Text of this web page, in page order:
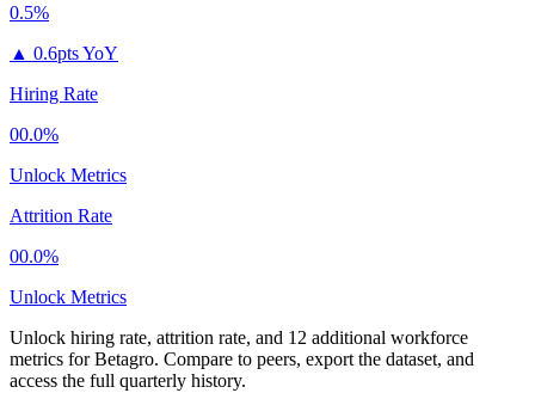
0.5%
▲ 0.6pts YoY
Hiring Rate
00.0%
Unlock Metrics
Attrition Rate
00.0%
Unlock Metrics
Unlock hiring rate, attrition rate, and 12 additional workforce
metrics forBetagro. Compare to peers, export the dataset, and
access the full quarterly history.